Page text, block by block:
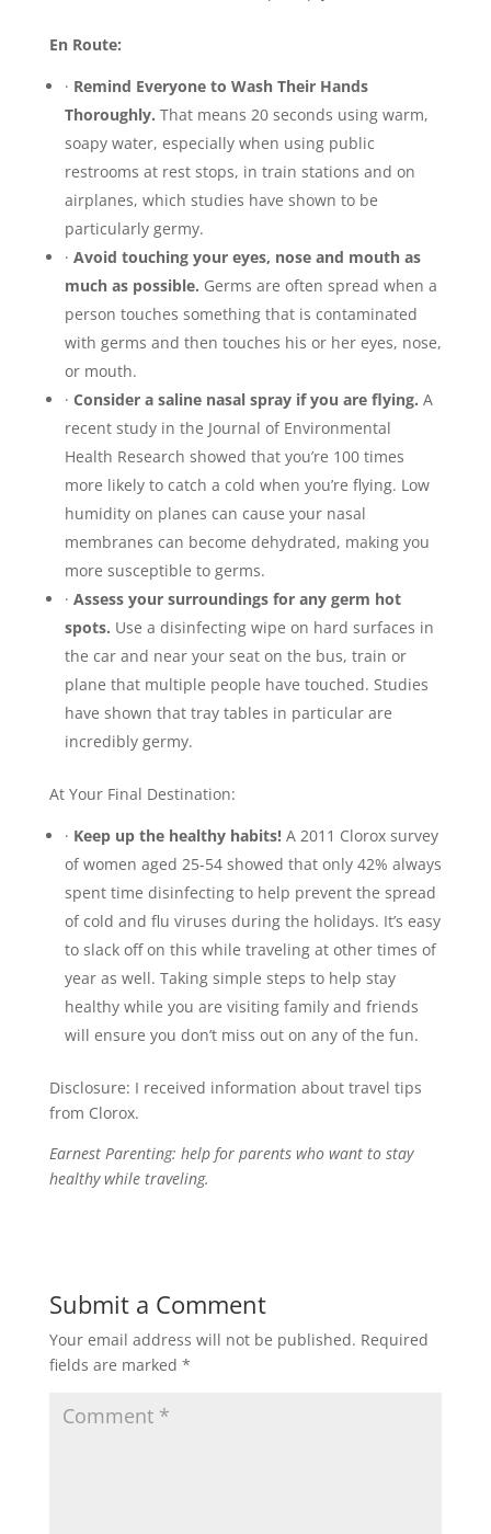
En Route:
· Remind Everyone to Wash Their Hands
Thoroughly. That means 20 seconds using warm,
soapy water, especially when using public
restrooms at rest stops, in train stations and on
airplanes, which studies have shown to be
particularly germy.
· Avoid touching your eyes, nose and mouth as
much as possible. Germs are often spread when a
person touches something that is contaminated
with germs and then touches his or her eyes, nose,
or mouth.
· Consider a saline nasal spray if you are flying. A
recent study in the Journal of Environmental
Health Research showed that you’re 100 times
more likely to catch a cold when you’re flying. Low
humidity on planes can cause your nasal
membranes can become dehydrated, making you
more susceptible to germs.
· Assess your surroundings for any germ hot
spots. Use a disinfecting wipe on hard surfaces in
the car and near your seat on the bus, train or
plane that multiple people have touched. Studies
have shown that tray tables in particular are
incredibly germy.
At Your Final Destination:
· Keep up the healthy habits! A 2011 Clorox survey
of women aged 25-54 showed that only 42% always
spent time disinfecting to help prevent the spread
of cold and flu viruses during the holidays. It’s easy
to slack off on this while traveling at other times of
year as well. Taking simple steps to help stay
healthy while you are visiting family and friends
will ensure you don’t miss out on any of the fun.
Disclosure: I received information about travel tips
from Clorox.
Earnest Parenting: help for parents who want to stay
healthy while traveling.
Submit a Comment
Your email address will not be published. Required
fields are marked *